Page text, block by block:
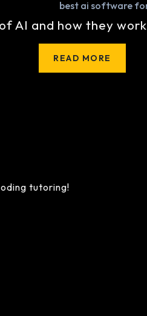
AI and how they work
READ MORE
tutoring!